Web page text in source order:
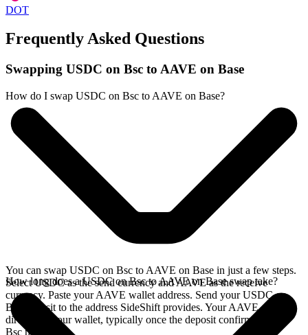
DOT
Frequently Asked Questions
Swapping USDC on Bsc to AAVE on Base
How do I swap USDC on Bsc to AAVE on Base?
You can swap USDC on Bsc to AAVE on Base in just a few steps.
Select USDC as the send currency and AAVE as the receive
currency. Paste your AAVE wallet address. Send your USDC on
Bsc deposit to the address SideShift provides. Your AAVE arrives
directly in your wallet, typically once the deposit confirms on the
Bsc network.
How long does a USDC on Bsc to AAVE on Base swap take?